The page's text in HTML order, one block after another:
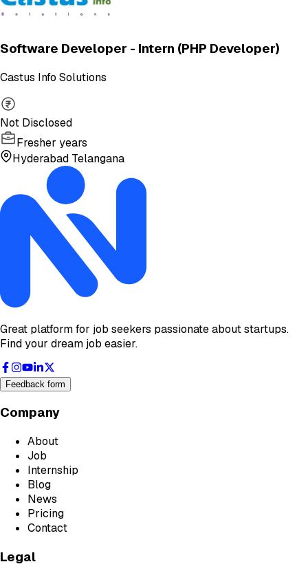
Software Developer - Intern (PHP Developer)
Castus Info Solutions
Not Disclosed
Fresher years
Hyderabad Telangana
Great platform for job seekers passionate about startups.
Find your dream job easier.
Feedback form
Company
About
Job
Internship
Blog
News
Pricing
Contact
Legal